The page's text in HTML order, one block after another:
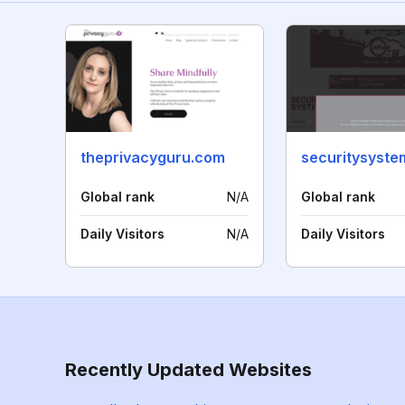
theprivacyguru.com
Global rank N/A
Daily Visitors N/A
Global rank
Daily Visitors
Recently Updated Websites